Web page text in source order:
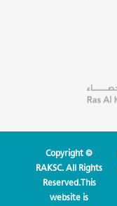
Copyright ©
RAKSC. All Rights
Reserved.This
website is